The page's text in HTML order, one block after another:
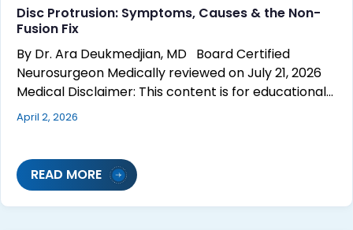
Disc Protrusion: Symptoms, Causes & the Non-
Fusion Fix
By Dr. Ara Deukmedjian, MD Board Certified
Neurosurgeon Medically reviewed on July 21, 2026
Medical Disclaimer: This content is for educational…
April 2, 2026
READ MORE